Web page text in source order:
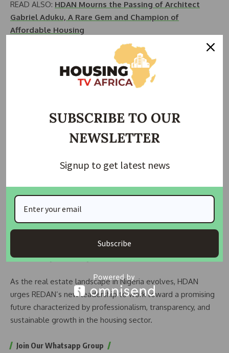
READ ALSO: HDAN Mourns the Passing of Architect
Gabriel Aduku, A Rare Gem and Champion of
Affordable Housing
Seizing the opportunity, HDAN called upon all housing
stakeholders in the country to unite and support the new
REDAN leadership. The objective is to propel the
Nigerian housing sector.
Adebayo affirmed HDAN’s unwavering commitment to
of all housing and construction sector professionals. He
organization comprised of professionals from various
disciplines, remains steadfast in its dedication to enhancing
the housing industry’s standards.
REDAN President Meets GMD World Trade
Centre, Urges Synergy for Economic Growth
As the real estate landscape in Nigeria evolves, HDAN
urges REDAN’s new leadership to work toward a promising
future characterized by professionalism, transparency, and
sustainable growth in the housing sector.
Join Our Whatsapp Group
SUBSCRIBE TO OUR
NEWSLETTER
Signup to get latest news
Subscribe